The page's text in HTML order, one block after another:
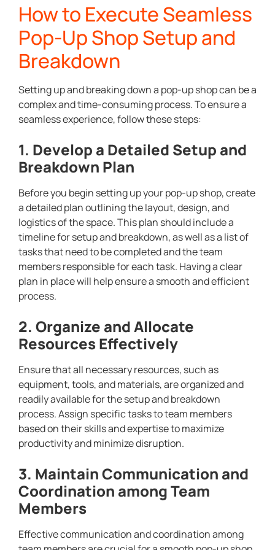
How to Execute Seamless
Pop-Up Shop Setup and
Breakdown
Setting up and breaking down a pop-up shop can be a
complex and time-consuming process. To ensure a
seamless experience, follow these steps:
1. Develop a Detailed Setup and
Breakdown Plan
Before you begin setting up your pop-up shop, create
a detailed plan outlining the layout, design, and
logistics of the space. This plan should include a
timeline for setup and breakdown, as well as a list of
tasks that need to be completed and the team
members responsible for each task. Having a clear
plan in place will help ensure a smooth and efficient
process.
2. Organize and Allocate
Resources Effectively
Ensure that all necessary resources, such as
equipment, tools, and materials, are organized and
readily available for the setup and breakdown
process. Assign specific tasks to team members
based on their skills and expertise to maximize
productivity and minimize disruption.
3. Maintain Communication and
Coordination among Team
Members
Effective communication and coordination among